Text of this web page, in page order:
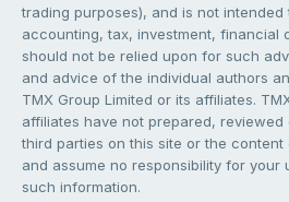
trading purposes), and is not intended
accounting, tax, investment, financial
should not be relied upon for such
and advice of the individual authors
TMX Group Limited or its affiliates.
affiliates have not prepared,
third parties on this site or the
and assume no responsibility for your
such information.